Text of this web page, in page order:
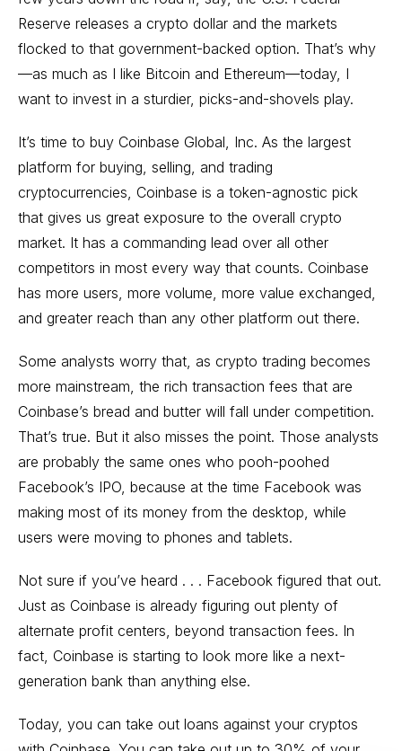
Reserve releases a crypto dollar and the markets
flocked to that government-backed option. That’s why
—as much as I like Bitcoin and Ethereum—today, I
want to invest in a sturdier, picks-and-shovels play.
It’s time to buy Coinbase Global, Inc. As the largest
platform for buying, selling, and trading
cryptocurrencies, Coinbase is a token-agnostic pick
that gives us great exposure to the overall crypto
market. It has a commanding lead over all other
competitors in most every way that counts. Coinbase
has more users, more volume, more value exchanged,
and greater reach than any other platform out there.
Some analysts worry that, as crypto trading becomes
more mainstream, the rich transaction fees that are
Coinbase’s bread and butter will fall under competition.
That’s true. But it also misses the point. Those analysts
are probably the same ones who pooh-poohed
Facebook’s IPO, because at the time Facebook was
making most of its money from the desktop, while
users were moving to phones and tablets.
Not sure if you’ve heard . . . Facebook figured that out.
Just as Coinbase is already figuring out plenty of
alternate profit centers, beyond transaction fees. In
fact, Coinbase is starting to look more like a next-
generation bank than anything else.
Today, you can take out loans against your cryptos